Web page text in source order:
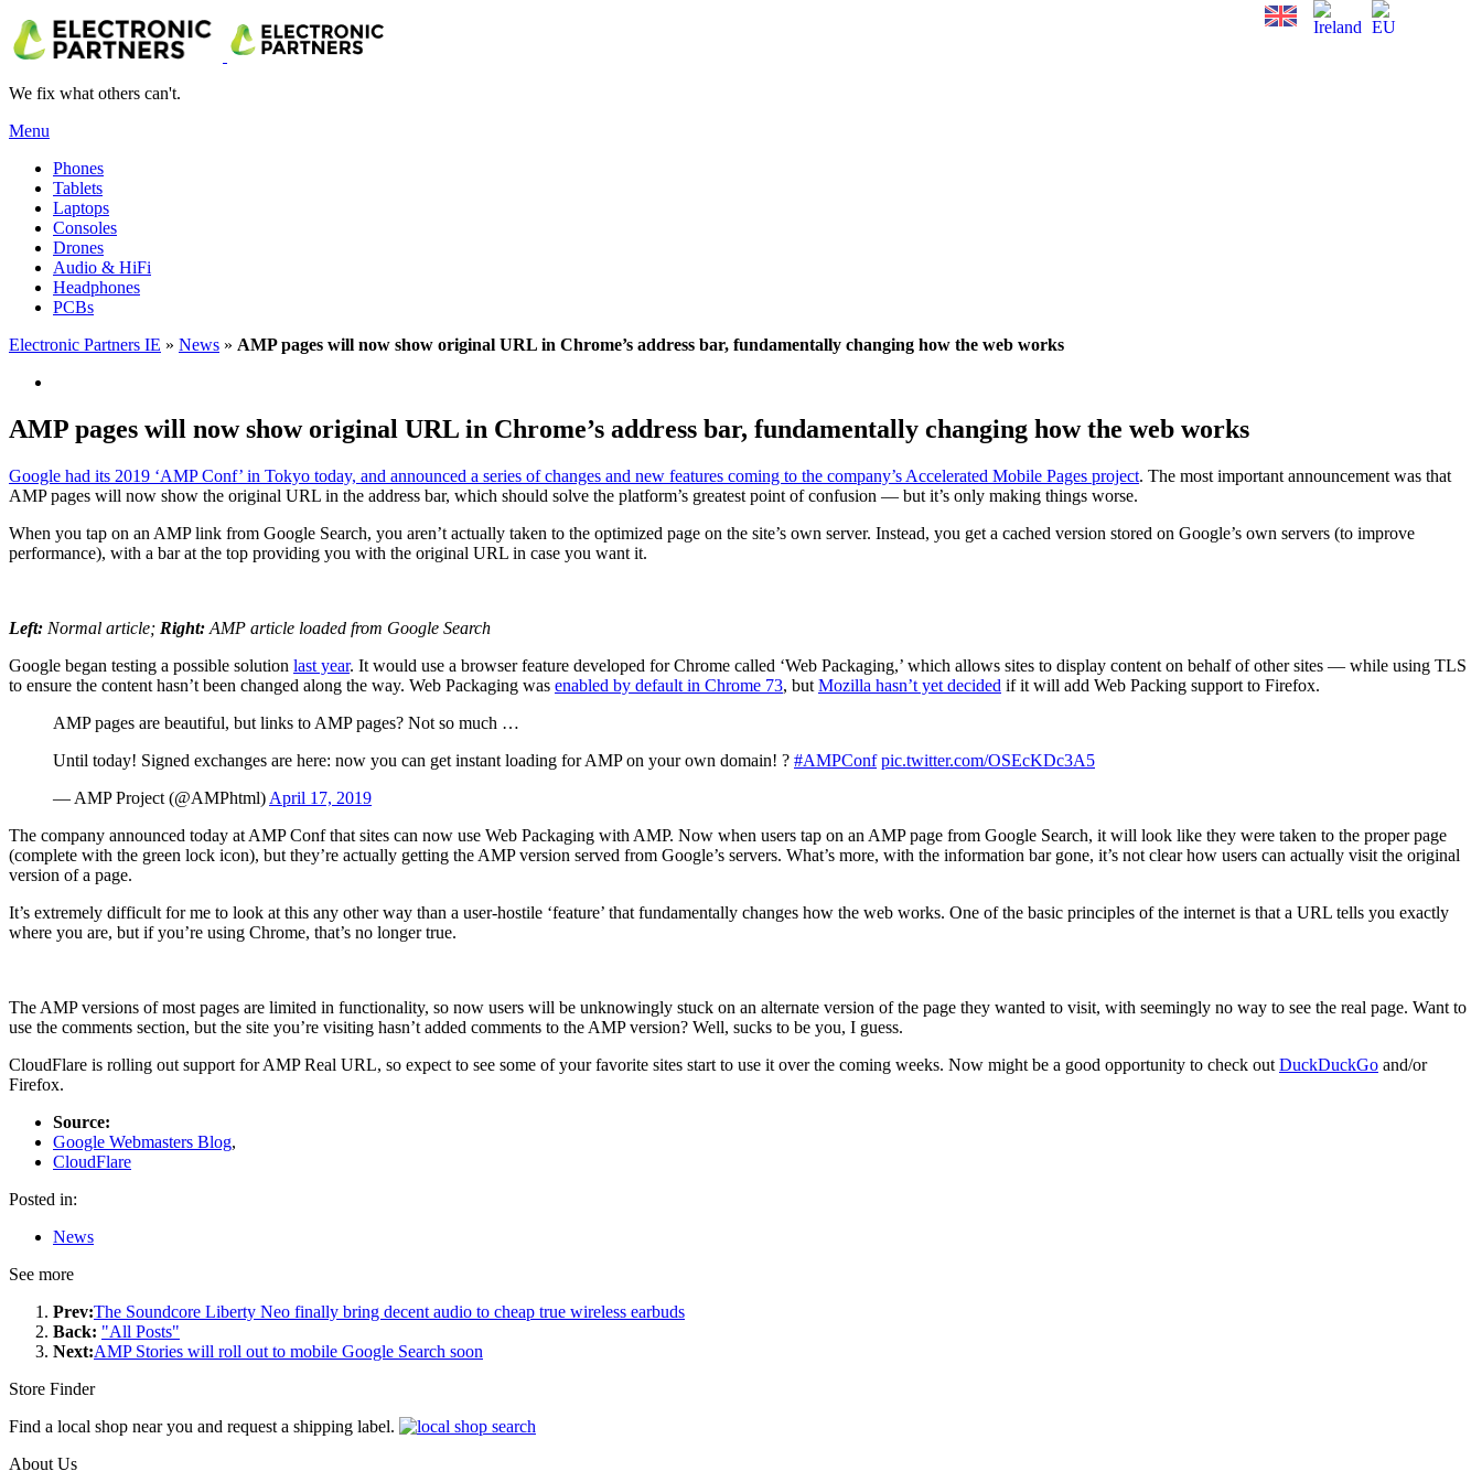
We fix what others can't.
Menu
Phones
Tablets
Laptops
Consoles
Drones
Audio & HiFi
Headphones
PCBs
Electronic Partners IE » News » AMP pages will now show original URL in Chrome’s address bar, fundamentally changing how the web works
AMP pages will now show original URL in Chrome’s address bar, fundamentally changing how the web works
Google had its 2019 ‘AMP Conf’ in Tokyo today, and announced a series of changes and new features coming to the company’s Accelerated Mobile Pages project. The most important announcement was that
AMP pages will now show the original URL in the address bar, which should solve the platform’s greatest point of confusion — but it’s only making things worse.
When you tap on an AMP link from Google Search, you aren’t actually taken to the optimized page on the site’s own server. Instead, you get a cached version stored on Google’s own servers (to improve
performance), with a bar at the top providing you with the original URL in case you want it.
Left: Normal article; Right: AMP article loaded from Google Search
Google began testing a possible solution last year. It would use a browser feature developed for Chrome called ‘Web Packaging,’ which allows sites to display content on behalf of other sites — while using TLS
to ensure the content hasn’t been changed along the way. Web Packaging was enabled by default in Chrome 73, but Mozilla hasn’t yet decided if it will add Web Packing support to Firefox.
AMP pages are beautiful, but links to AMP pages? Not so much …
Until today! Signed exchanges are here: now you can get instant loading for AMP on your own domain! ? #AMPConf pic.twitter.com/OSEcKDc3A5
— AMP Project (@AMPhtml) April 17, 2019
The company announced today at AMP Conf that sites can now use Web Packaging with AMP. Now when users tap on an AMP page from Google Search, it will look like they were taken to the proper page
(complete with the green lock icon), but they’re actually getting the AMP version served from Google’s servers. What’s more, with the information bar gone, it’s not clear how users can actually visit the original
version of a page.
It’s extremely difficult for me to look at this any other way than a user-hostile ‘feature’ that fundamentally changes how the web works. One of the basic principles of the internet is that a URL tells you exactly
where you are, but if you’re using Chrome, that’s no longer true.
The AMP versions of most pages are limited in functionality, so now users will be unknowingly stuck on an alternate version of the page they wanted to visit, with seemingly no way to see the real page. Want to
use the comments section, but the site you’re visiting hasn’t added comments to the AMP version? Well, sucks to be you, I guess.
CloudFlare is rolling out support for AMP Real URL, so expect to see some of your favorite sites start to use it over the coming weeks. Now might be a good opportunity to check out DuckDuckGo and/or
Firefox.
Source:
Google Webmasters Blog,
CloudFlare
Posted in:
News
See more
Prev:The Soundcore Liberty Neo finally bring decent audio to cheap true wireless earbuds
Back: "All Posts"
Next:AMP Stories will roll out to mobile Google Search soon
Store Finder
Find a local shop near you and request a shipping label.
About Us